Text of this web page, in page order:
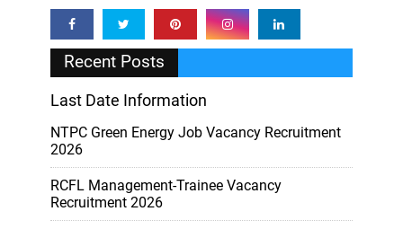
Recent Posts
Last Date Information
NTPC Green Energy Job Vacancy Recruitment
2026
RCFL Management-Trainee Vacancy
Recruitment 2026